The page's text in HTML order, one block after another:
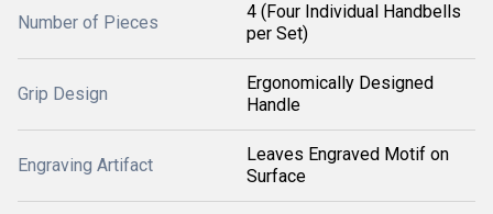
Number of Pieces
4 (Four Individual Handbells
per Set)
Grip Design
Ergonomically Designed
Handle
Engraving Artifact
Leaves Engraved Motif on
Surface